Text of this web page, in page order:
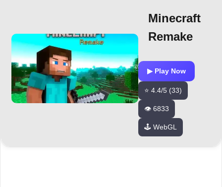
Minecraft
Remake
▶ Play Now
⭐ 4.4/5 (33)
👁️ 6833
🕹️ WebGL